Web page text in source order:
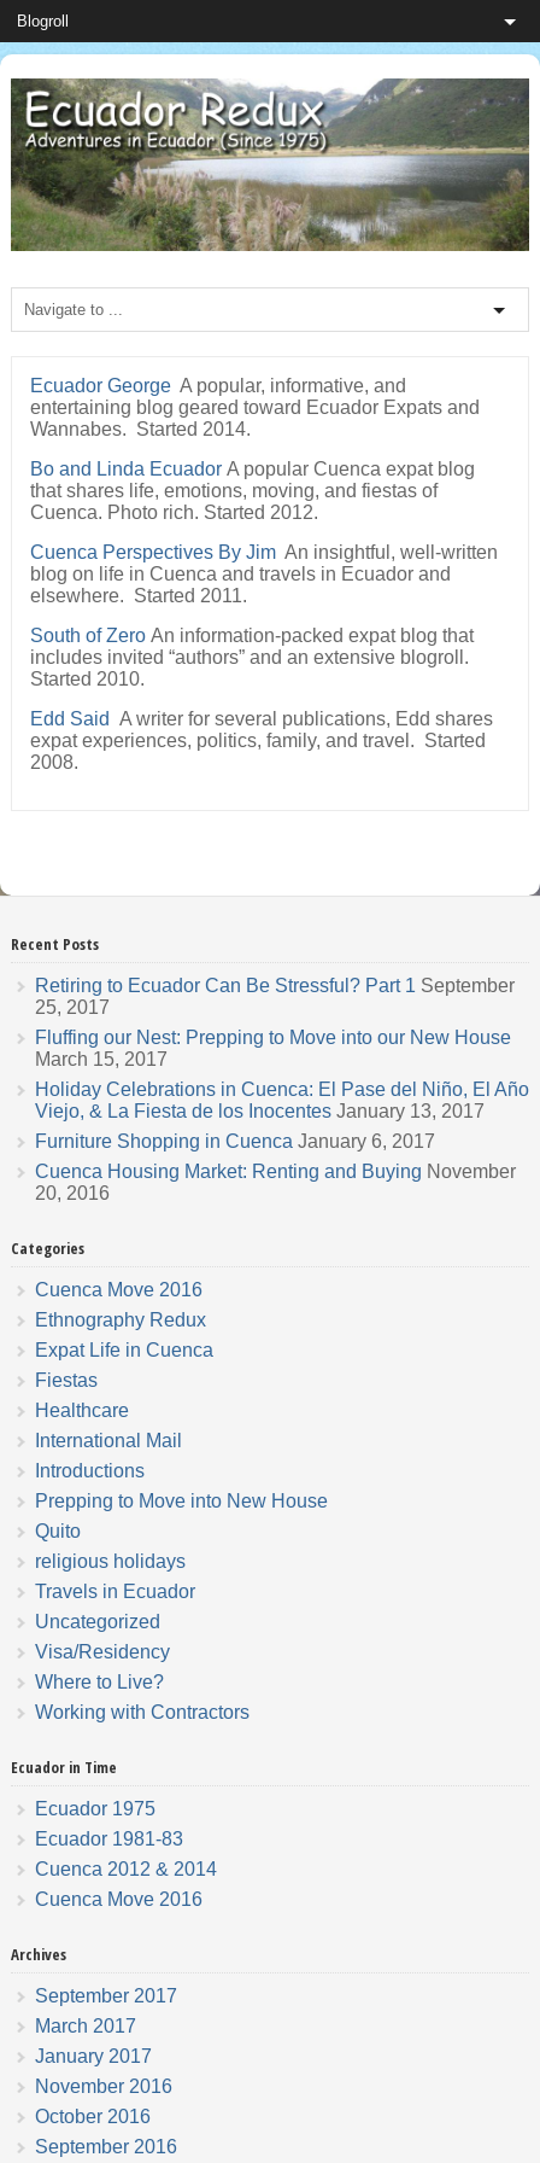
Ecuador GeorgeA popular, informative, and
entertaining blog geared toward Ecuador Expats and
Wannabes. Started 2014.
Bo and Linda EcuadorA popular Cuenca expat blog
that shares life, emotions, moving, and fiestas of
Cuenca. Photo rich. Started 2012.
Cuenca Perspectives By JimAn insightful, well-written
blog on life in Cuenca and travels in Ecuador and
elsewhere. Started 2011.
South of ZeroAn information-packed expat blog that
includes invited “authors” and an extensive blogroll.
Started 2010.
Edd Said A writer for several publications, Edd shares
expat experiences, politics, family, and travel. Started
2008.
Recent Posts
Retiring to Ecuador Can Be Stressful? Part 1 September
25, 2017
Fluffing our Nest: Prepping to Move into our New House
March 15, 2017
Holiday Celebrations in Cuenca: El Pase del Niño, El Año
Viejo, & La Fiesta de los Inocentes January 13, 2017
Furniture Shopping in Cuenca January 6, 2017
Cuenca Housing Market: Renting and Buying November
20, 2016
Categories
Cuenca Move 2016
Ethnography Redux
Expat Life in Cuenca
Fiestas
Healthcare
International Mail
Introductions
Prepping to Move into New House
Quito
religious holidays
Travels in Ecuador
Uncategorized
Visa/Residency
Where to Live?
Working with Contractors
Ecuador in Time
Ecuador 1975
Ecuador 1981-83
Cuenca 2012 & 2014
Cuenca Move 2016
Archives
September 2017
March 2017
January 2017
November 2016
October 2016
September 2016